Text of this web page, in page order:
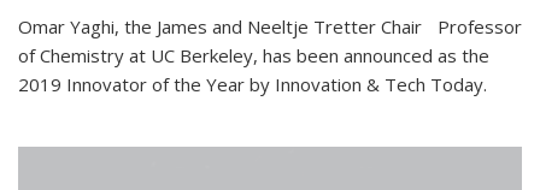
Omar Yaghi, the James and Neeltje Tretter Chair Professor
of Chemistry at UC Berkeley, has been announced as the
2019 Innovator of the Year by Innovation & Tech Today.